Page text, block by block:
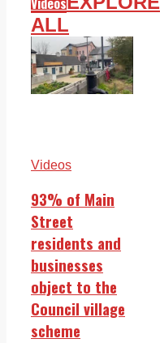
ALL
Videos
93% of Main
Street
residents and
businesses
object to the
Council village
scheme